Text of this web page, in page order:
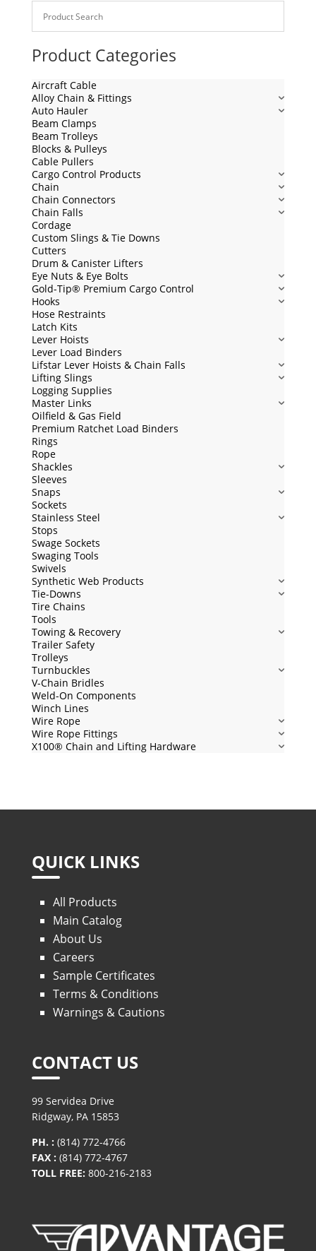
Product Categories
Aircraft Cable
Alloy Chain & Fittings
Auto Hauler
Beam Clamps
Beam Trolleys
Blocks & Pulleys
Cable Pullers
Cargo Control Products
Chain
Chain Connectors
Chain Falls
Cordage
Custom Slings & Tie Downs
Cutters
Drum & Canister Lifters
Eye Nuts & Eye Bolts
Gold-Tip® Premium Cargo Control
Hooks
Hose Restraints
Latch Kits
Lever Hoists
Lever Load Binders
Lifstar Lever Hoists & Chain Falls
Lifting Slings
Logging Supplies
Master Links
Oilfield & Gas Field
Premium Ratchet Load Binders
Rings
Rope
Shackles
Sleeves
Snaps
Sockets
Stainless Steel
Stops
Swage Sockets
Swaging Tools
Swivels
Synthetic Web Products
Tie-Downs
Tire Chains
Tools
Towing & Recovery
Trailer Safety
Trolleys
Turnbuckles
V-Chain Bridles
Weld-On Components
Winch Lines
Wire Rope
Wire Rope Fittings
X100® Chain and Lifting Hardware
QUICK LINKS
All Products
Main Catalog
About Us
Careers
Sample Certificates
Terms & Conditions
Warnings & Cautions
CONTACT US
99 Servidea Drive
Ridgway, PA 15853
PH. : (814) 772-4766
FAX : (814) 772-4767
TOLL FREE: 800-216-2183